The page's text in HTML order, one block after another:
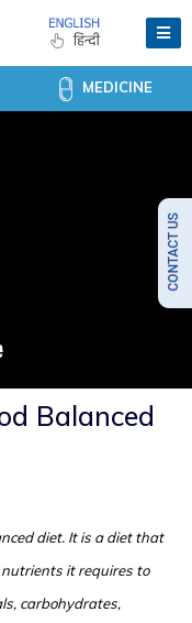
MEDICINE
Balanced
diet. It is a diet that
it requires to
carbohydrates,